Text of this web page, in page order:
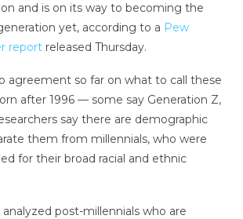
and is on its way to becoming the
yet, according to a Pew
reportreleased Thursday.
agreement so far on what to call these
after 1996 — some say Generation Z,
say there are demographic
them from millennials, who were
for their broad racial and ethnic
analyzed post-millennials who are